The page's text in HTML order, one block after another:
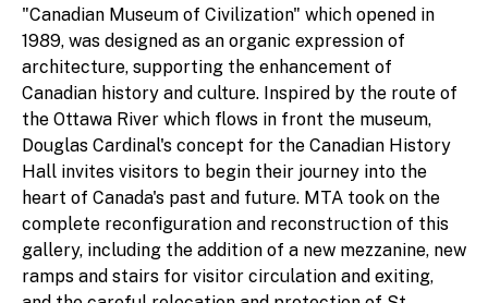
"Canadian Museum of Civilization" which opened in
1989, was designed as an organic expression of
architecture, supporting the enhancement of
Canadian history and culture. Inspired by the route of
the Ottawa River which flows in front the museum,
Douglas Cardinal's concept for the Canadian History
Hall invites visitors to begin their journey into the
heart of Canada's past and future. MTA took on the
complete reconfiguration and reconstruction of this
gallery, including the addition of a new mezzanine, new
ramps and stairs for visitor circulation and exiting,